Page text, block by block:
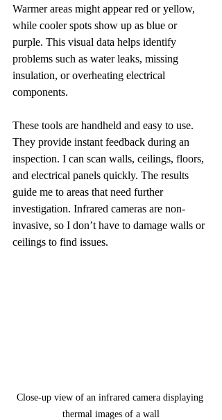
Warmer areas might appear red or yellow,
while cooler spots show up as blue or
purple. This visual data helps identify
problems such as water leaks, missing
insulation, or overheating electrical
components.
These tools are handheld and easy to use.
They provide instant feedback during an
inspection. I can scan walls, ceilings, floors,
and electrical panels quickly. The results
guide me to areas that need further
investigation. Infrared cameras are non-
invasive, so I don’t have to damage walls or
ceilings to find issues.
Close-up view of an infrared camera displaying
thermal images of a wall